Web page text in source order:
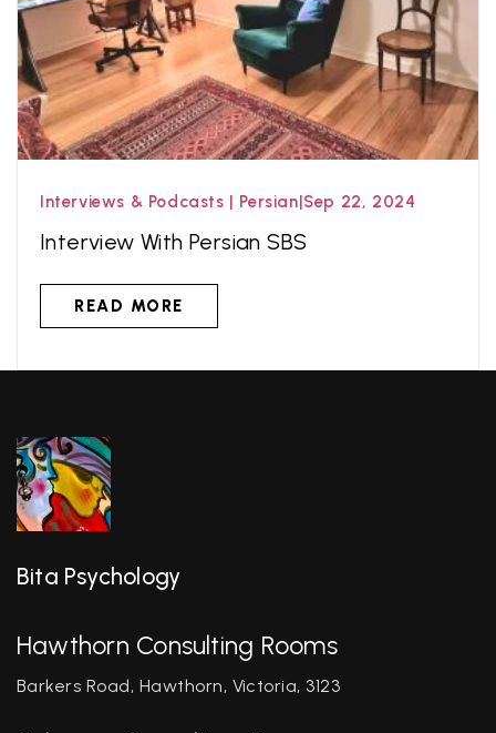
Interviews & Podcasts | Persian|Sep 22, 2024
Interview With Persian SBS
READ MORE
Bita Psychology
Hawthorn Consulting Rooms
Barkers Road, Hawthorn, Victoria, 3123